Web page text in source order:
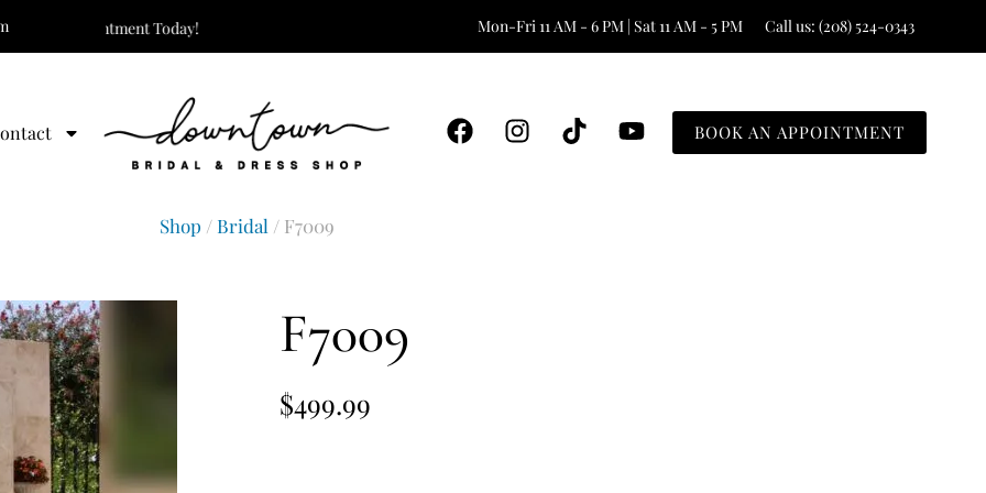
Appointment Today! Mon-Fri 11 AM - 6 PM | Sat 11 AM - 5 PM Call us: (208) 524-0343
BOOK AN APPOINTMENT
Shop / Bridal / F7009
F7009
$499.99